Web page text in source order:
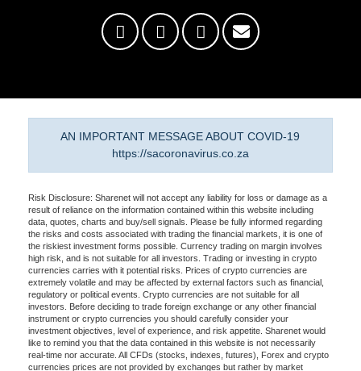
AN IMPORTANT MESSAGE ABOUT COVID-19
https://sacoronavirus.co.za
Risk Disclosure: Sharenet will not accept any liability for loss or damage as a
result of reliance on the information contained within this website including
data, quotes, charts and buy/sell signals. Please be fully informed regarding
the risks and costs associated with trading the financial markets, it is one of
the riskiest investment forms possible. Currency trading on margin involves
high risk, and is not suitable for all investors. Trading or investing in crypto
currencies carries with it potential risks. Prices of crypto currencies are
extremely volatile and may be affected by external factors such as financial,
regulatory or political events. Crypto currencies are not suitable for all
investors. Before deciding to trade foreign exchange or any other financial
instrument or crypto currencies you should carefully consider your
investment objectives, level of experience, and risk appetite. Sharenet would
like to remind you that the data contained in this website is not necessarily
real-time nor accurate. All CFDs (stocks, indexes, futures), Forex and crypto
currencies prices are not provided by exchanges but rather by market